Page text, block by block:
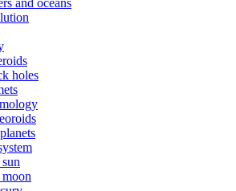
and oceans
holes